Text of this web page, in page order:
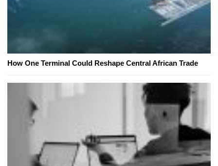
How One Terminal Could Reshape Central African Trade